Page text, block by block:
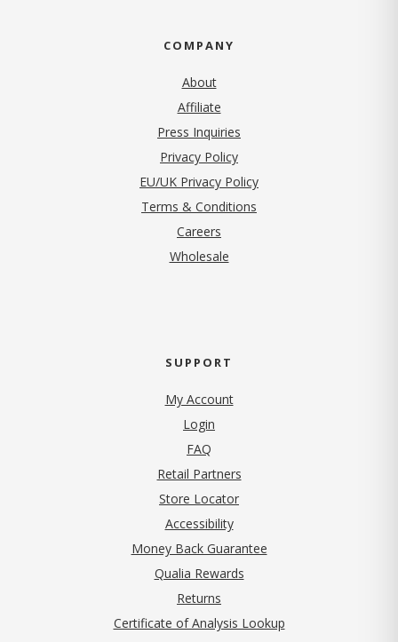
COMPANY
About
Affiliate
Press Inquiries
Privacy Policy(opens in new tab)
EU/UK Privacy Policy
Terms & Conditions
Careers
Wholesale
SUPPORT
My Account
Login
FAQ
Retail Partners
Store Locator
Accessibility
Money Back Guarantee
Qualia Rewards
Returns
Certificate of Analysis Lookup